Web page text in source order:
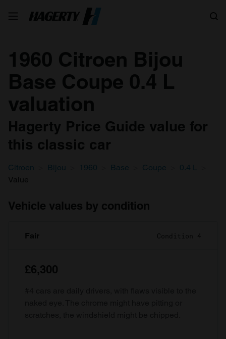
1960 Citroen Bijou
Base Coupe 0.4 L
valuation
Hagerty Price Guide value for
this classic car
Citroen Bijou 1960 Base Coupe
0.4 L
Value
Vehicle values by condition
Fair Condition 4
£6,300